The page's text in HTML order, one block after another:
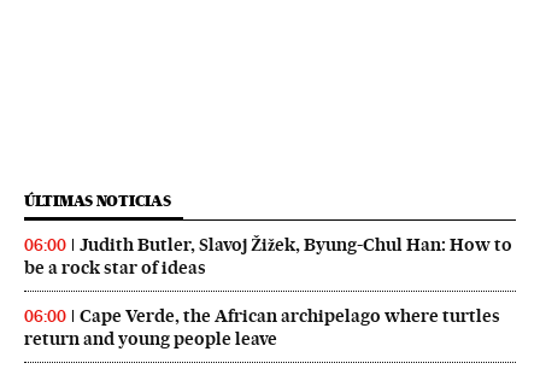
ÚLTIMAS NOTICIAS
06:00
Judith Butler, Slavoj Žižek, Byung-Chul Han: How to
be a rock star of ideas
06:00
Cape Verde, the African archipelago where turtles
return and young people leave